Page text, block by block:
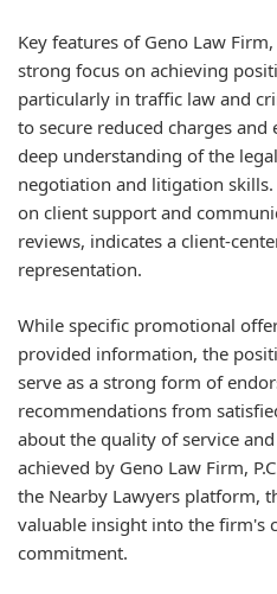
Key features of Geno Law
strong focus on achieving
particularly in traffic law and
to secure reduced charges and
deep understanding of the
negotiation and litigation
on client support and
reviews, indicates a client-
representation.
While specific promotional
provided information, the
serve as a strong form of
recommendations from
about the quality of service
achieved by Geno Law Firm,
the Nearby Lawyers platform,
valuable insight into the firm's
commitment.